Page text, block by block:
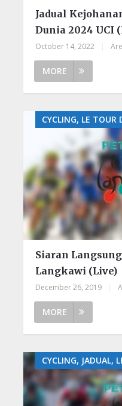
Jadual
Dunia 2024 UCI
October 14, 2022
MORE
CYCLING, LE TOUR
Siaran
Langkawi (Live)
December 26, 2019
MORE
CYCLING, JADUAL,